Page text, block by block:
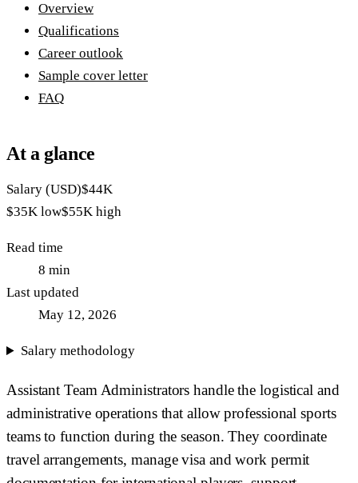
Overview
Qualifications
Career outlook
Sample cover letter
FAQ
At a glance
Salary (USD)$44K
$35K low$55K high
Read time
8 min
Last updated
May 12, 2026
Salary methodology
Assistant Team Administrators handle the logistical and
administrative operations that allow professional sports
teams to function during the season. They coordinate
travel arrangements, manage visa and work permit